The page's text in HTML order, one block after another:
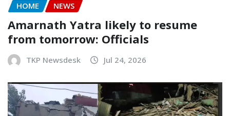
HOME NEWS
Amarnath Yatra likely to resume
from tomorrow: Officials
TKP Newsdesk Jul 24, 2026